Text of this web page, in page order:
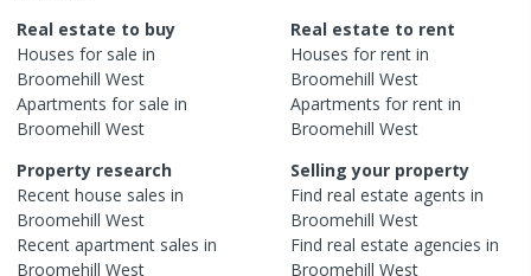
Real estate to buy
Houses for sale in
Broomehill West
Apartments for sale in
Broomehill West
Real estate to rent
Houses for rent in
Broomehill West
Apartments for rent in
Broomehill West
Property research
Recent house sales in
Broomehill West
Recent apartment sales in
Broomehill West
Selling your property
Find real estate agents in
Broomehill West
Find real estate agencies in
Broomehill West